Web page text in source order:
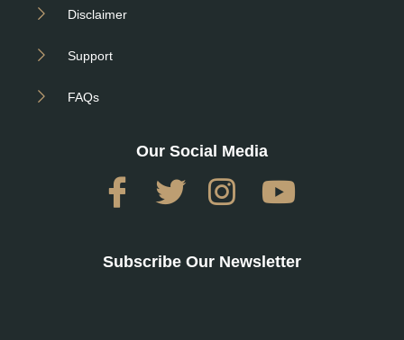
Disclaimer
Support
FAQs
Our Social Media
Subscribe Our Newsletter